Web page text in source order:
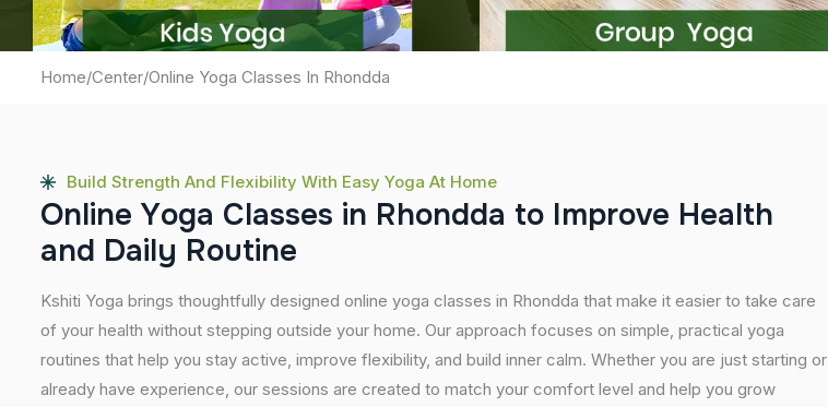
Home/Center/Online Yoga Classes In Rhondda
Build Strength And Flexibility With Easy Yoga At Home
Online Yoga Classes in Rhondda to Improve Health
and Daily Routine
Kshiti Yoga brings thoughtfully designed online yoga classes in Rhondda that make it easier to take care
of your health without stepping outside your home. Our approach focuses on simple, practical yoga
routines that help you stay active, improve flexibility, and build inner calm. Whether you are just starting or
already have experience, our sessions are created to match your comfort level and help you grow